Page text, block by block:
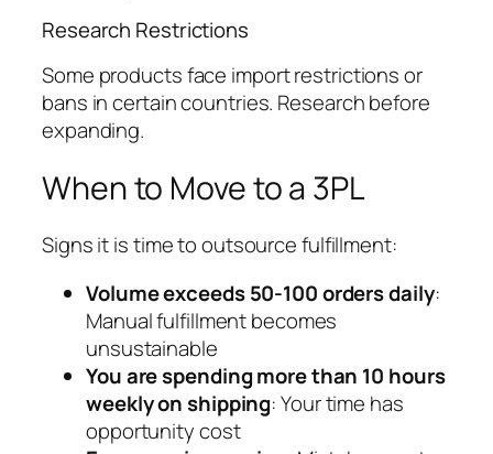
Research Restrictions
Some products face import restrictions or
bans in certain countries. Research before
expanding.
When to Move to a 3PL
Signs it is time to outsource fulfillment:
Volume exceeds 50-100 orders daily:
Manual fulfillment becomes
unsustainable
You are spending more than 10 hours
weekly on shipping: Your time has
opportunity cost